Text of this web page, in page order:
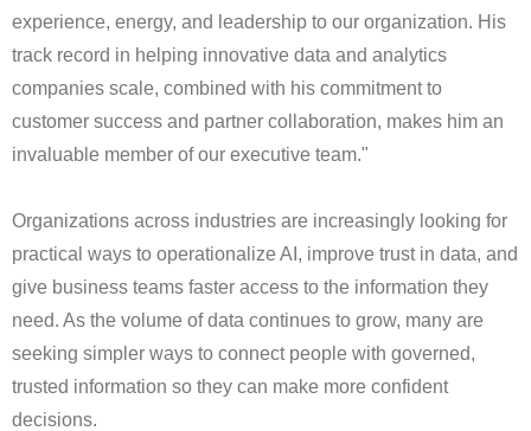
experience, energy, and leadership to our organization. His
track record in helping innovative data and analytics
companies scale, combined with his commitment to
customer success and partner collaboration, makes him an
invaluable member of our executive team."
Organizations across industries are increasingly looking for
practical ways to operationalize AI, improve trust in data, and
give business teams faster access to the information they
need. As the volume of data continues to grow, many are
seeking simpler ways to connect people with governed,
trusted information so they can make more confident
decisions.